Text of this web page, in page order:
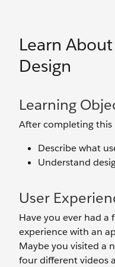
Learn
Design
Learning
After completing this
Describe what
Understand
User
Have you ever had
experience with an
Maybe you visited a
four different videos